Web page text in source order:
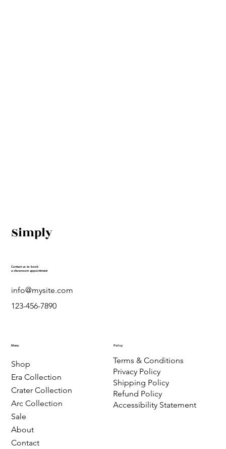
Simply
Contact us to book
a showroom appointment
info@mysite.com
123-456-7890
Menu
Shop
Era Collection
Crater Collection
Arc Collection
Sale
About
Contact
Policy
Terms & Conditions
Privacy Policy
Shipping Policy
Refund Policy
Accessibility Statement